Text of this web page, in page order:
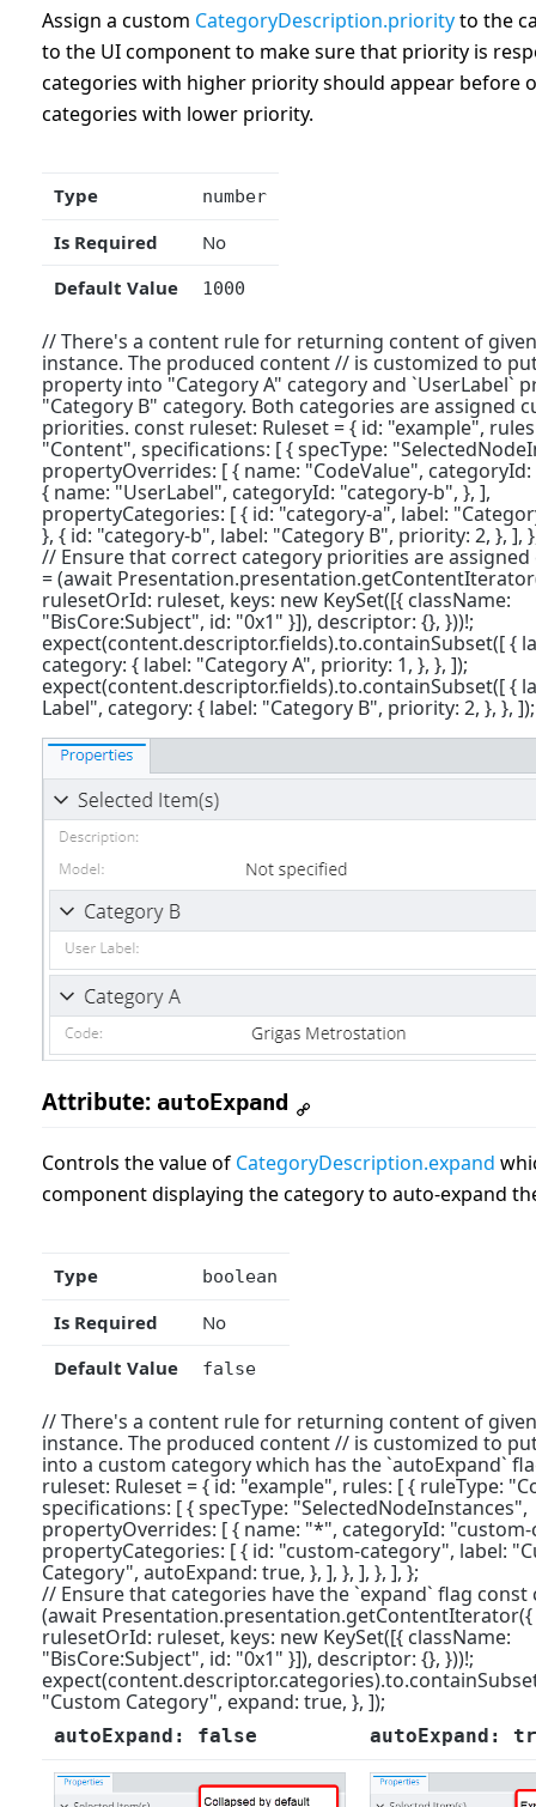
Assign a custom CategoryDescription.priorityto the
to the UI component to make sure that priority is
categories with higher priority should appear before
categories with lower priority.
Type number
Is Required
No
Default Value
1000
// There's a content rule for returning content of
instance. The produced content // is customized to
property into "Category A" category and `UserLabel`
"Category B" category. Both categories are assigned
priorities. const ruleset: Ruleset = { id: "example",
"Content", specifications: [ { specType:
propertyOverrides: [ { name: "CodeValue",
{ name: "UserLabel", categoryId: "category-b", }, ],
propertyCategories: [ { id: "category-a", label:
}, { id: "category-b", label: "Category B", priority: 2, }, ],
// Ensure that correct category priorities are
= (await
rulesetOrId: ruleset, keys: new KeySet([{ className:
"BisCore:Subject", id: "0x1" }]), descriptor: {}, }))!;
expect(content.descriptor.fields).to.containSubset([ {
category: { label: "Category A", priority: 1, }, }, ]);
expect(content.descriptor.fields).to.containSubset([ {
Label", category: { label: "Category B", priority: 2, }, }, ]);
Attribute: autoExpand
Controls the value of CategoryDescription.expand
component displaying the category to auto-expand
Type boolean
Is Required
No
Default Value
false
// There's a content rule for returning content of
instance. The produced content // is customized to
into a custom category which has the `autoExpand`
ruleset: Ruleset = { id: "example", rules: [ { ruleType:
specifications: [ { specType: "SelectedNodeInstances",
propertyOverrides: [ { name: "*", categoryId:
propertyCategories: [ { id: "custom-category", label:
Category", autoExpand: true, }, ], }, ], }, ], };
// Ensure that categories have the `expand` flag const
(await
rulesetOrId: ruleset, keys: new KeySet([{ className:
"BisCore:Subject", id: "0x1" }]), descriptor: {}, }))!;
"Custom Category", expand: true, }, ]);
autoExpand: false autoExpand: